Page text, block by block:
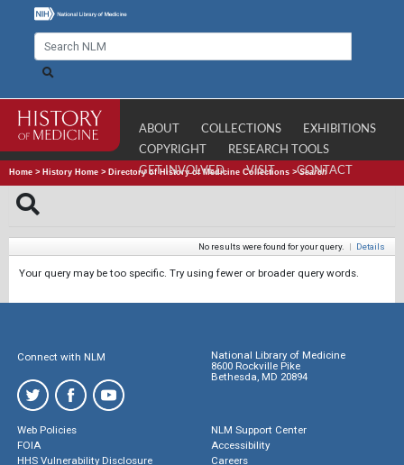
ABOUT COLLECTIONS
EXHIBITIONS
COPYRIGHT
RESEARCH TOOLS
GET INVOLVED
VISIT CONTACT
Home > History Home > Directory of History of Medicine Collections >Search
No results were found for your query. | Details
Your query may be too specific. Try using fewer or broader query words.
Connect with NLM
National Library of Medicine
8600 Rockville Pike
Bethesda, MD 20894
Web Policies
FOIA
HHS Vulnerability Disclosure
NLM Support Center
Accessibility
Careers